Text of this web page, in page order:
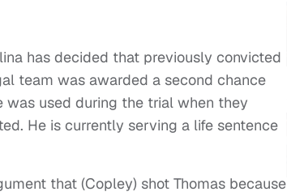
has decided that previously convicted
team was awarded a second chance
used during the trial when they
He is currently serving a life sentence
that (Copley) shot Thomas because